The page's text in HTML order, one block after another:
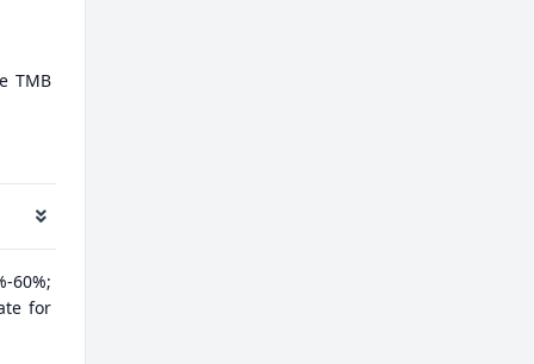
TMB
60%;
for